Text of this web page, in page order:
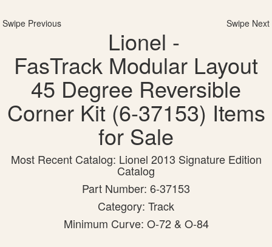
Swipe Previous Swipe Next
Lionel -
FasTrack Modular Layout
45 Degree Reversible
Corner Kit (6-37153) Items
for Sale
Most Recent Catalog: Lionel 2013 Signature Edition
Catalog
Part Number: 6-37153
Category: Track
Minimum Curve: O-72 & O-84